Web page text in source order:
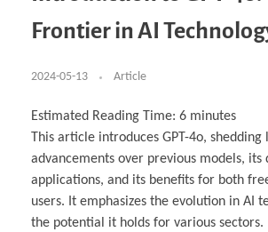
Acoustics & Noise Reduction Materials
Learning
Computer Assisted Mechatronics &
Robotics
Management
Computer Aided Education & Modern
Computer Aided Product Design
Digital Film Production
Computer Aided Interior Design
Rendering Services
For Interior Design &
Architecture
EU Market Exploration for Startups &
Exchange Programs
Faculty & Internships
How to Become Cademix
Recruiter
Cademix Magazine
Virtual Tour & Gallery
About
Contact us
Licenses & Legal Notice
Office of the President
Impressum
Privacy Policy
AGB: Terms and Conditions
Payment Plan & Discounts Policy
Cademix Payment Plans
Member Evaluation Criteria
Frontier in AI
2024-05-13 Article
Estimated Reading Time: 6 minutes
This article introduces GPT-4o,
advancements over previous models, its
applications, and its benefits for both
users. It emphasizes the evolution in AI
the potential it holds for various sectors.